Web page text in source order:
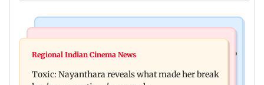
Bihar's GI-tagged ‘Mithila Makhana’ exported to
Cardiovascular surgeon
Regional Indian Cinema News
Toxic: Nayanthara reveals what made her break